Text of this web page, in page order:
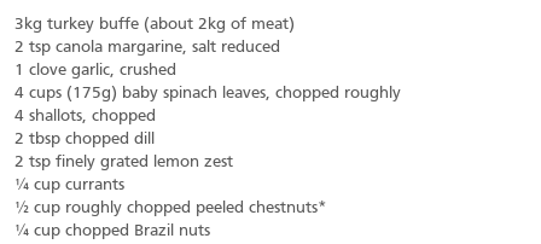
3kg turkey buffe (about 2kg of meat)
2 tsp canola margarine, salt reduced
1 clove garlic, crushed
4 cups (175g) baby spinach leaves, chopped roughly
4 shallots, chopped
2 tbsp chopped dill
2 tsp finely grated lemon zest
¼ cup currants
½ cup roughly chopped peeled chestnuts*
¼ cup chopped Brazil nuts